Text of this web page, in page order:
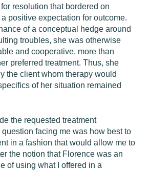
resolution that bordered on
positive expectation for outcome.
of a conceptual hedge around
troubles, she was otherwise
and cooperative, more than
preferred treatment. Thus, she
the client whom therapy would
of her situation remained
the requested treatment
facing me was how best to
in a fashion that would allow me to
the notion that Florence was an
of using what I offered in a